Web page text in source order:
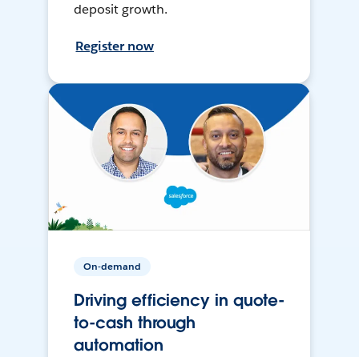
deposit growth.
Register now
On-demand
Driving efficiency in quote-
to-cash through
automation